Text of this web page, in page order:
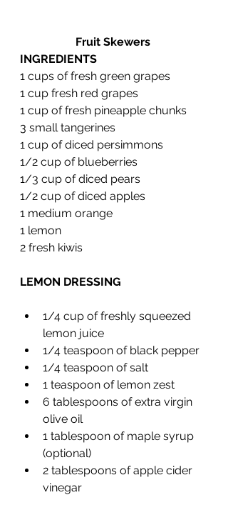
Fruit Skewers
INGREDIENTS
1 cups of fresh green grapes
1 cup fresh red grapes
1 cup of fresh pineapple chunks
3 small tangerines
1 cup of diced persimmons
1/2 cup of blueberries
1/3 cup of diced pears
1/2 cup of diced apples
1 medium orange
1 lemon
2 fresh kiwis
LEMON DRESSING
1/4 cup of freshly squeezed
lemon juice
1/4 teaspoon of black pepper
1/4 teaspoon of salt
1 teaspoon of lemon zest
6 tablespoons of extra virgin
olive oil
1 tablespoon of maple syrup
(optional)
2 tablespoons of apple cider
vinegar